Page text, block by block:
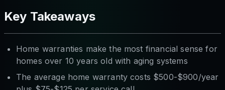
Key Takeaways
Home warranties make the most financial sense for
homes over 10 years old with aging systems
The average home warranty costs $500-$900/year